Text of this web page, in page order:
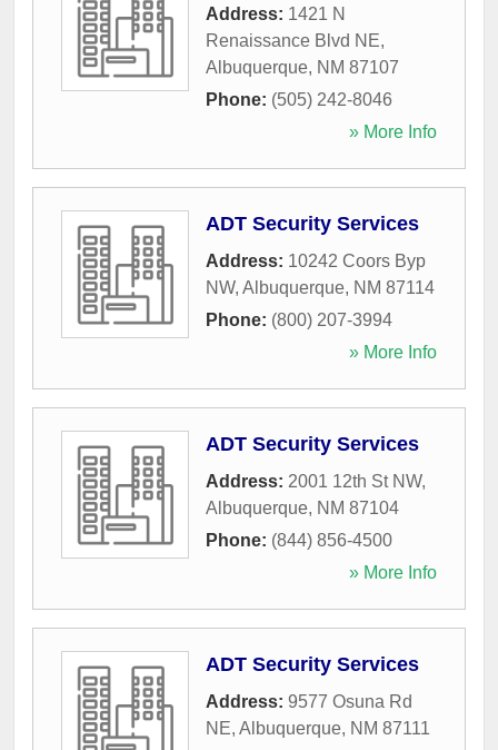
Address: 1421 N
Renaissance Blvd NE,
Albuquerque, NM 87107
Phone: (505) 242-8046
» More Info
ADT Security Services
Address: 10242 Coors Byp
NW, Albuquerque, NM 87114
Phone: (800) 207-3994
» More Info
ADT Security Services
Address: 2001 12th St NW,
Albuquerque, NM 87104
Phone: (844) 856-4500
» More Info
ADT Security Services
Address: 9577 Osuna Rd
NE, Albuquerque, NM 87111